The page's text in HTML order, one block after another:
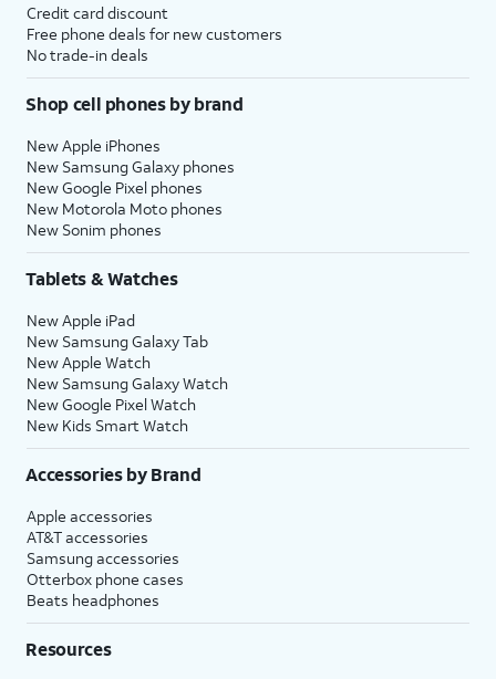
Credit card discount
Free phone deals for new customers
No trade-in deals
Shop cell phones by brand
New Apple iPhones
New Samsung Galaxy phones
New Google Pixel phones
New Motorola Moto phones
New Sonim phones
Tablets & Watches
New Apple iPad
New Samsung Galaxy Tab
New Apple Watch
New Samsung Galaxy Watch
New Google Pixel Watch
New Kids Smart Watch
Accessories by Brand
Apple accessories
AT&T accessories
Samsung accessories
Otterbox phone cases
Beats headphones
Resources